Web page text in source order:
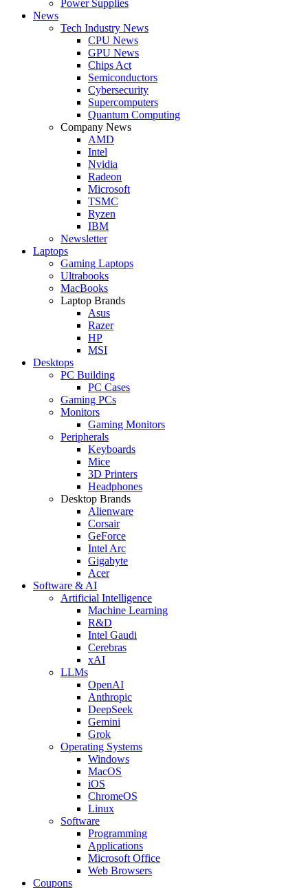
Power Supplies
News
Tech Industry News
CPU News
GPU News
Chips Act
Semiconductors
Cybersecurity
Supercomputers
Quantum Computing
Company News
AMD
Intel
Nvidia
Radeon
Microsoft
TSMC
Ryzen
IBM
Newsletter
Laptops
Gaming Laptops
Ultrabooks
MacBooks
Laptop Brands
Asus
Razer
HP
MSI
Desktops
PC Building
PC Cases
Gaming PCs
Monitors
Gaming Monitors
Peripherals
Keyboards
Mice
3D Printers
Headphones
Desktop Brands
Alienware
Corsair
GeForce
Intel Arc
Gigabyte
Acer
Software & AI
Artificial Intelligence
Machine Learning
R&D
Intel Gaudi
Cerebras
xAI
LLMs
OpenAI
Anthropic
DeepSeek
Gemini
Grok
Operating Systems
Windows
MacOS
iOS
ChromeOS
Linux
Software
Programming
Applications
Microsoft Office
Web Browsers
Coupons